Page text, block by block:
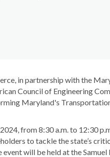
in partnership with the
Council of Engineering
Maryland's
from 8:30 a.m. to 12:30
to tackle the state’s
will be held at the Samuel